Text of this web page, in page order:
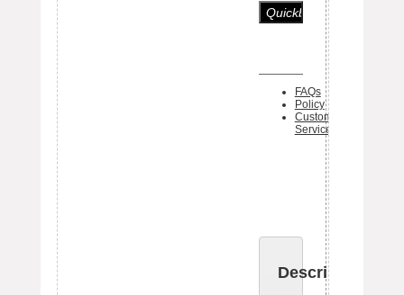
FAQs
Policy
Customer
Service
Description